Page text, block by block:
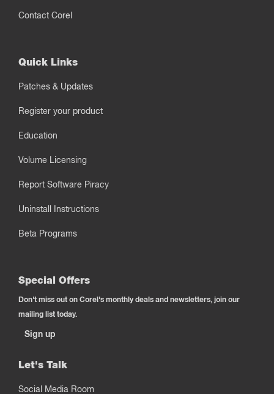
Contact Corel
Quick Links
Patches & Updates
Register your product
Education
Volume Licensing
Report Software Piracy
Uninstall Instructions
Beta Programs
Special Offers
Don't miss out on Corel's monthly deals and newsletters, join our
mailing list today.
Sign up
Let's Talk
Social Media Room